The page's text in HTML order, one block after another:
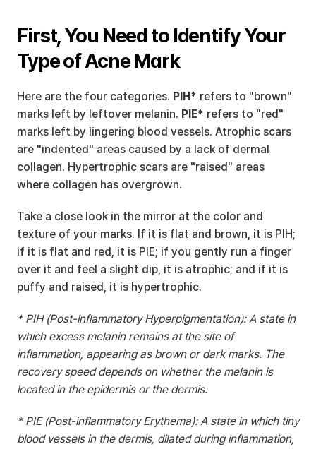
First, You Need to Identify Your
Type of Acne Mark
Here are the four categories. PIH* refers to "brown"
marks left by leftover melanin. PIE* refers to "red"
marks left by lingering blood vessels. Atrophic scars
are "indented" areas caused by a lack of dermal
collagen. Hypertrophic scars are "raised" areas
where collagen has overgrown.
Take a close look in the mirror at the color and
texture of your marks. If it is flat and brown, it is PIH;
if it is flat and red, it is PIE; if you gently run a finger
over it and feel a slight dip, it is atrophic; and if it is
puffy and raised, it is hypertrophic.
* PIH (Post-inflammatory Hyperpigmentation): A state in
which excess melanin remains at the site of
inflammation, appearing as brown or dark marks. The
recovery speed depends on whether the melanin is
located in the epidermis or the dermis.
* PIE (Post-inflammatory Erythema): A state in which tiny
blood vessels in the dermis, dilated during inflammation,